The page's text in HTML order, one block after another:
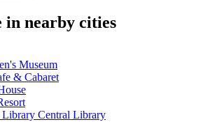
in nearby cities
Museum
& Cabaret
Central Library